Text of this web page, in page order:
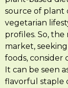
source of plant
vegetarian
profiles. So,
market,
foods,
It can be seen
flavorful staple